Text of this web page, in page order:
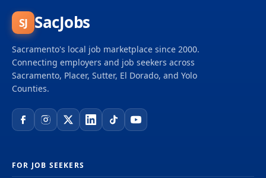
SJ SacJobs
Sacramento's local job marketplace since 2000.
Connecting employers and job seekers across
Sacramento, Placer, Sutter, El Dorado, and Yolo
Counties.
FOR JOB SEEKERS